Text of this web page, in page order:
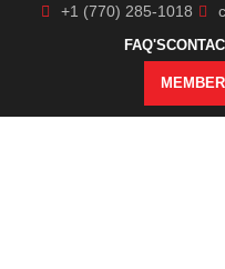
+1 (770) 285-1018
FAQ'S